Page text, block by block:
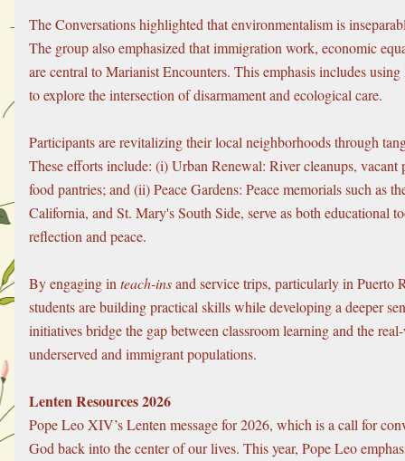
The Conversations highlighted that environmentalism is
The group also emphasized that immigration work, economic
are central to Marianist Encounters. This emphasis includes using
to explore the intersection of disarmament and ecological care.
Participants are revitalizing their local neighborhoods through
These efforts include: (i) Urban Renewal: River cleanups, vacant
food pantries; and (ii) Peace Gardens: Peace memorials such as
California, and St. Mary's South Side, serve as both educational
reflection and peace.
By engaging in teach-ins and service trips, particularly in Puerto
students are building practical skills while developing a deeper
initiatives bridge the gap between classroom learning and the
underserved and immigrant populations.
Lenten Resources 2026
Pope Leo XIV’s Lenten message for 2026, which is a call for
God back into the center of our lives. This year, Pope Leo